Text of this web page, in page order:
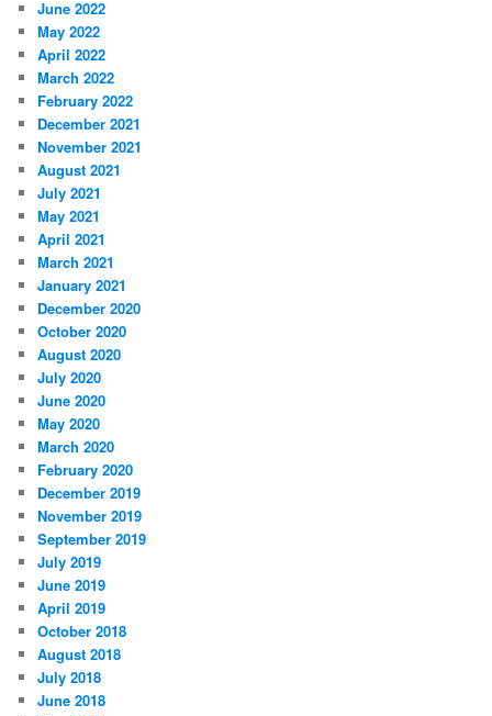
June 2022
May 2022
April 2022
March 2022
February 2022
December 2021
November 2021
August 2021
July 2021
May 2021
April 2021
March 2021
January 2021
December 2020
October 2020
August 2020
July 2020
June 2020
May 2020
March 2020
February 2020
December 2019
November 2019
September 2019
July 2019
June 2019
April 2019
October 2018
August 2018
July 2018
June 2018